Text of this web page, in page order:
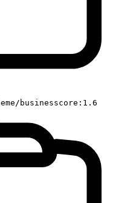
businesscore:1.6